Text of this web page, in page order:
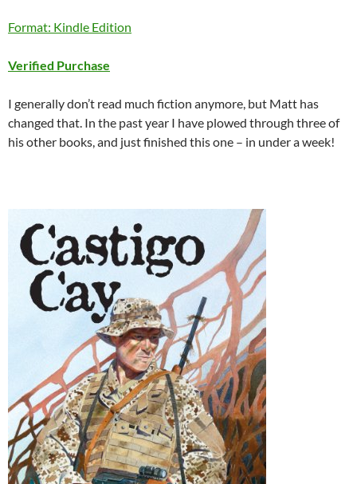
Format: Kindle Edition
Verified Purchase
I generally don’t read much fiction anymore, but Matt has
changed that. In the past year I have plowed through three of
his other books, and just finished this one – in under a week!